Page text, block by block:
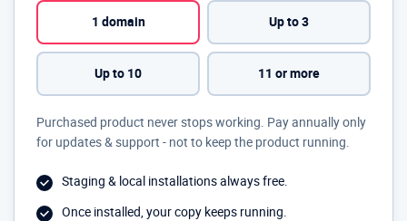
1 domain Up to 3
Up to 10 11 or more
Purchased product never stops working. Pay annually only
for updates & support - not to keep the product running.
Staging & local installations always free.
Once installed, your copy keeps running.